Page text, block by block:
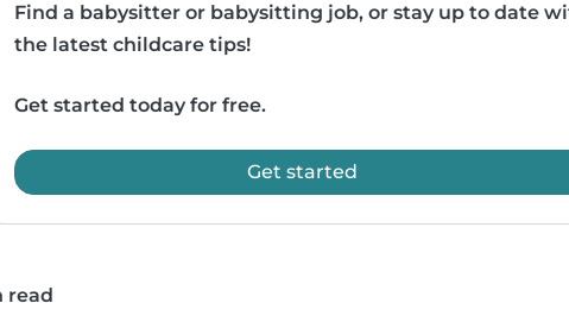
Find a babysitter or babysitting job, or stay up to date
the latest childcare tips!
Get started today for free.
Get started
read